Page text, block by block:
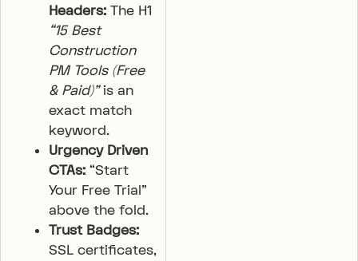
Headers: The H1
“15 Best
Construction
PM Tools (Free
& Paid)”is an
exact match
keyword.
Urgency Driven
CTAs: “Start
Your Free Trial”
above the fold.
Trust Badges:
SSL certificates,